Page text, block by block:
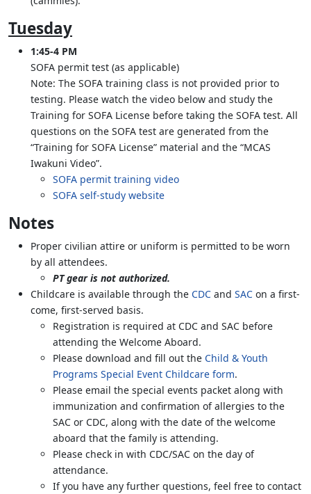
Tuesday
1:45-4 PM
SOFA permit test (as applicable)
Note: The SOFA training class is not provided prior to
testing. Please watch the video below and study the
Training for SOFA License before taking the SOFA test. All
questions on the SOFA test are generated from the
“Training for SOFA License” material and the “MCAS
Iwakuni Video”.
SOFA permit training video
SOFA self-study website
Notes
Proper civilian attire or uniform is permitted to be worn
by all attendees.
PT gear is not authorized.
Childcare is available through the CDC and SAC on a first-
come, first-served basis.
Registration is required at CDC and SAC before
attending the Welcome Aboard.
Please download and fill out the Child & Youth
Programs Special Event Childcare form.
Please email the special events packet along with
immunization and confirmation of allergies to the
SAC or CDC, along with the date of the welcome
aboard that the family is attending.
Please check in with CDC/SAC on the day of
attendance.
If you have any further questions, feel free to contact